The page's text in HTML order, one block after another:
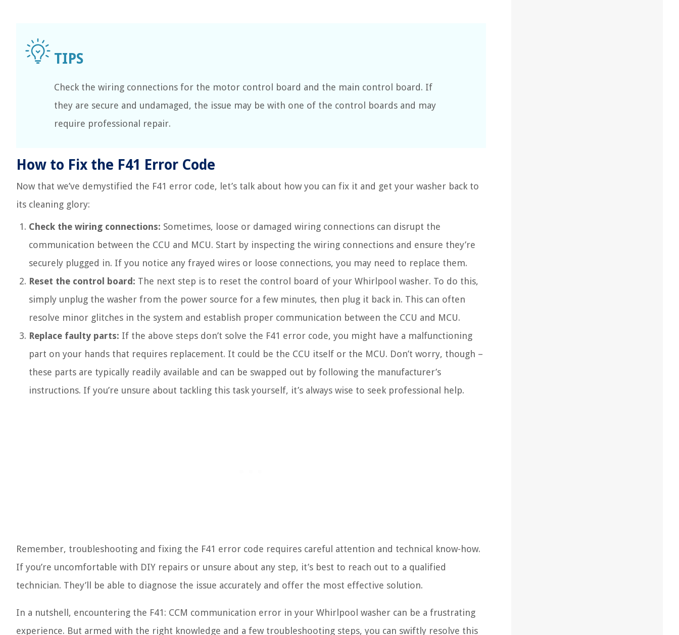
Check the wiring connections for the motor control board and the main control board. If
they are secure and undamaged, the issue may be with one of the control boards and may
require professional repair.
How to Fix the F41 Error Code
Now that we’ve demystified the F41 error code, let’s talk about how you can fix it and get your washer back to
its cleaning glory:
Check the wiring connections: Sometimes, loose or damaged wiring connections can disrupt the
communication between the CCU and MCU. Start by inspecting the wiring connections and ensure they’re
securely plugged in. If you notice any frayed wires or loose connections, you may need to replace them.
Reset the control board: The next step is to reset the control board of your Whirlpool washer. To do this,
simply unplug the washer from the power source for a few minutes, then plug it back in. This can often
resolve minor glitches in the system and establish proper communication between the CCU and MCU.
Replace faulty parts: If the above steps don’t solve the F41 error code, you might have a malfunctioning
part on your hands that requires replacement. It could be the CCU itself or the MCU. Don’t worry, though –
these parts are typically readily available and can be swapped out by following the manufacturer’s
instructions. If you’re unsure about tackling this task yourself, it’s always wise to seek professional help.
Remember, troubleshooting and fixing the F41 error code requires careful attention and technical know-how.
If you’re uncomfortable with DIY repairs or unsure about any step, it’s best to reach out to a qualified
technician. They’ll be able to diagnose the issue accurately and offer the most effective solution.
In a nutshell, encountering the F41: CCM communication error in your Whirlpool washer can be a frustrating
experience. But armed with the right knowledge and a few troubleshooting steps, you can swiftly resolve this